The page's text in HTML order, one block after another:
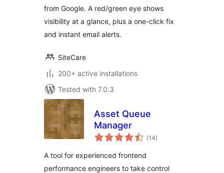
from Google. A red/green eye shows
visibility at a glance, plus a one-click fix
and instant email alerts.
SiteCare
200+ active installations
Tested with 7.0.3
Asset Queue
Manager
(14total
ratings
)
A tool for experienced frontend
performance engineers to take control